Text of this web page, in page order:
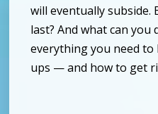
will eventually subside.
last? And what can you
everything you need
ups — and how to get